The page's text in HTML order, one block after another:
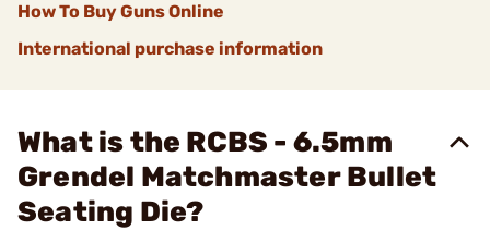
How To Buy Guns Online
International purchase information
What is the RCBS - 6.5mm
Grendel Matchmaster Bullet
Seating Die?